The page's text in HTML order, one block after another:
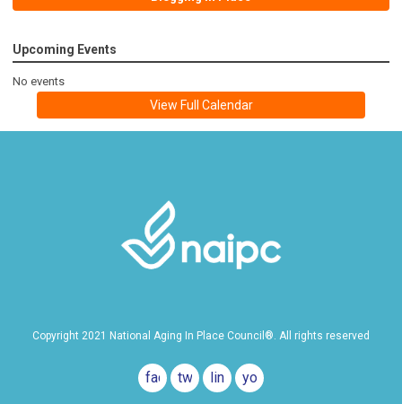
Upcoming Events
No events
View Full Calendar
Copyright 2021 National Aging In Place Council®. All rights reserved
facebook
twitterlinkedinyoutube